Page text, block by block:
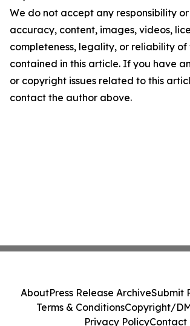
We do not accept any responsibility
accuracy, content, images, videos,
completeness, legality, or reliability
contained in this article. If you have
or copyright issues related to this
contact the author above.
AboutPress Release ArchiveSubmit
Terms & ConditionsCopyright/
Privacy PolicyContact